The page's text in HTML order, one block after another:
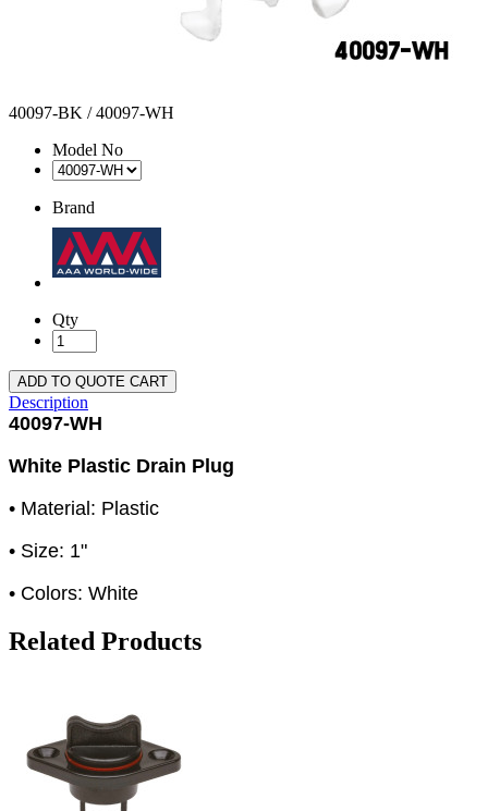
40097-BK / 40097-WH
Model No
Brand
Qty
ADD TO QUOTE CART
Description
40097-WH
White Plastic Drain Plug
• Material: Plastic
• Size: 1"
• Colors: White
Related Products